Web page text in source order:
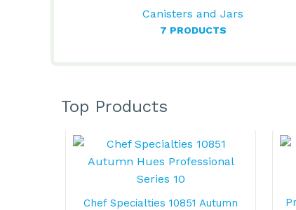
Canisters and Jars
7 PRODUCTS
Top Products
Chef Specialties 10851 Autumn